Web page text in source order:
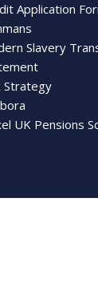
Application
Slavery
Strategy
UK Pensions